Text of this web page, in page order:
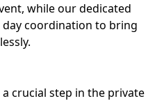
while our dedicated
coordination to bring
crucial step in the private